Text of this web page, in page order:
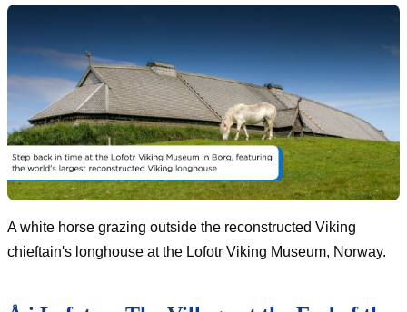
A white horse grazing outside the reconstructed Viking
chieftain's longhouse at the Lofotr Viking Museum, Norway.